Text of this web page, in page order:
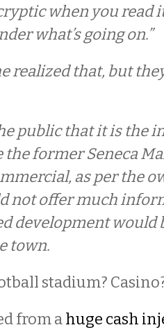
when you read
what’s going on.”
realized that, but
public that it is the
the former Seneca
as per the
not offer much
development would
town.
stadium?
from ahuge cash